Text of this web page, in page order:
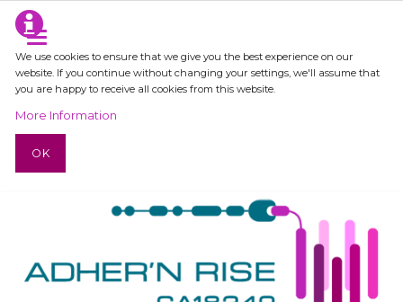
We use cookies to ensure that we give you the best experience on our
website. If you continue without changing your settings, we'll assume that
you are happy to receive all cookies from this website.
More Information
OK